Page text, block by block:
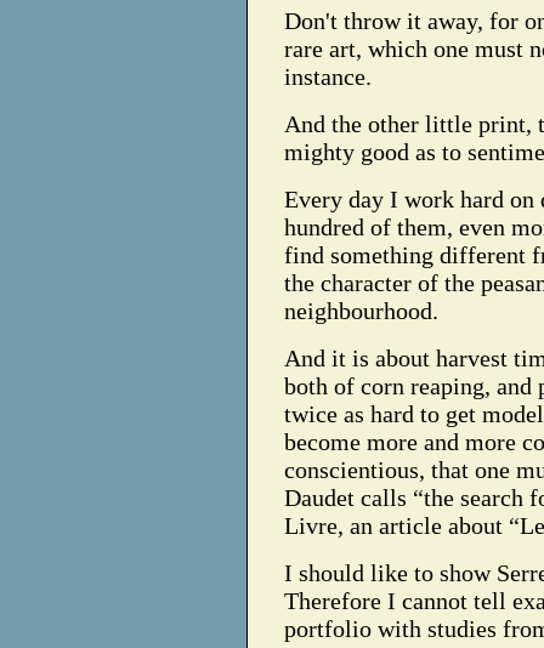
Don't throw it away, for
rare art, which one must
instance.
And the other little print,
mighty good as to
Every day I work hard
hundred of them, even
find something different
the character of the
neighbourhood.
And it is about harvest
both of corn reaping,
twice as hard to get
become more and more
conscientious, that one
Daudet calls “the search
Livre, an article about
I should like to show
Therefore I cannot tell
portfolio with studies